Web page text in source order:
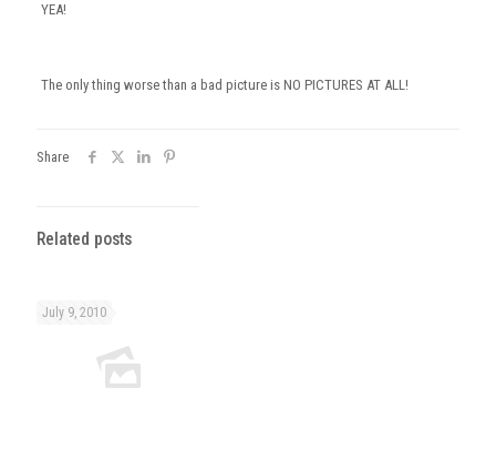
YEA!
The only thing worse than a bad picture is NO PICTURES AT ALL!
Share
Related posts
July 9, 2010